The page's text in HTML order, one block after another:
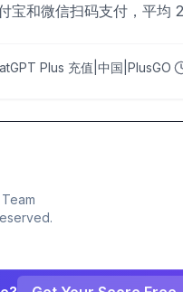
宝和微信扫码支付，平均
Plus 充值|中国|PlusGO